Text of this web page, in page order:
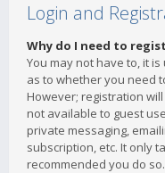
Login and
Why do I need to
You may not have to, it
as to whether you need
However; registration
not available to guest
private messaging,
subscription, etc. It only
recommended you do so.